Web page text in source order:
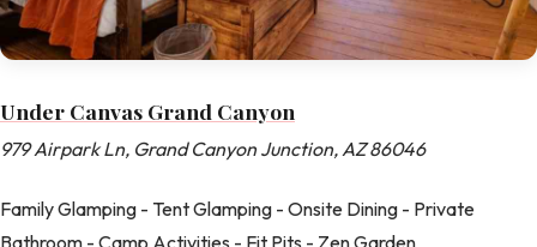
Under Canvas Grand Canyon
979 Airpark Ln, Grand Canyon Junction, AZ 86046
Family Glamping - Tent Glamping - Onsite Dining - Private